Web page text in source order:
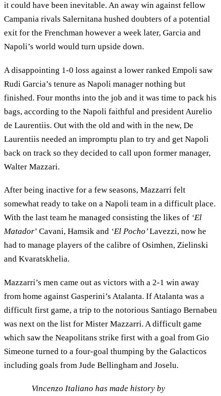
it could have been inevitable. An away win against fellow
Campania rivals Salernitana hushed doubters of a potential
exit for the Frenchman however a week later, Garcia and
Napoli’s world would turn upside down.
A disappointing 1-0 loss against a lower ranked Empoli saw
Rudi Garcia’s tenure as Napoli manager nothing but
finished. Four months into the job and it was time to pack his
bags, according to the Napoli faithful and president Aurelio
de Laurentiis. Out with the old and with in the new, De
Laurentiis needed an impromptu plan to try and get Napoli
back on track so they decided to call upon former manager,
Walter Mazzari.
After being inactive for a few seasons, Mazzarri felt
somewhat ready to take on a Napoli team in a difficult place.
With the last team he managed consisting the likes of ‘El
Matador’ Cavani, Hamsik and ‘El Pocho’Lavezzi, now he
had to manage players of the calibre of Osimhen, Zielinski
and Kvaratskhelia.
Mazzarri’s men came out as victors with a 2-1 win away
from home against Gasperini’s Atalanta. If Atalanta was a
difficult first game, a trip to the notorious Santiago Bernabeu
was next on the list for Mister Mazzarri. A difficult game
which saw the Neapolitans strike first with a goal from Gio
Simeone turned to a four-goal thumping by the Galacticos
including goals from Jude Bellingham and Joselu.
Vincenzo Italiano has made history by